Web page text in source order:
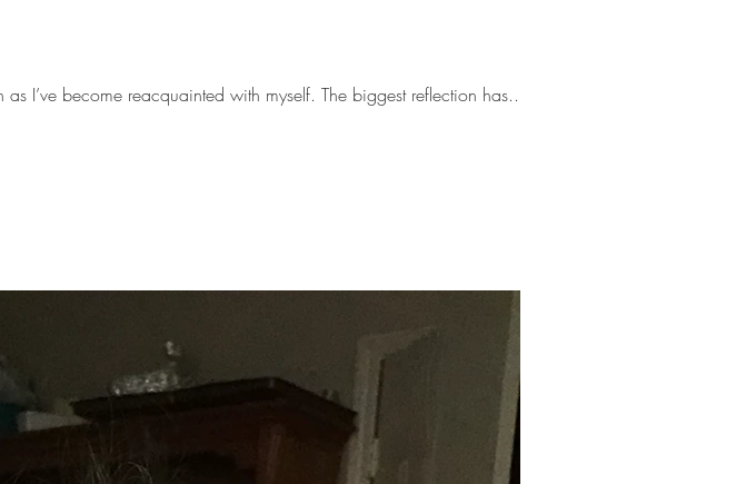
The last few months have taken me through a wellspring of reflection as I’ve become reacquainted with myself. The biggest reflection has...